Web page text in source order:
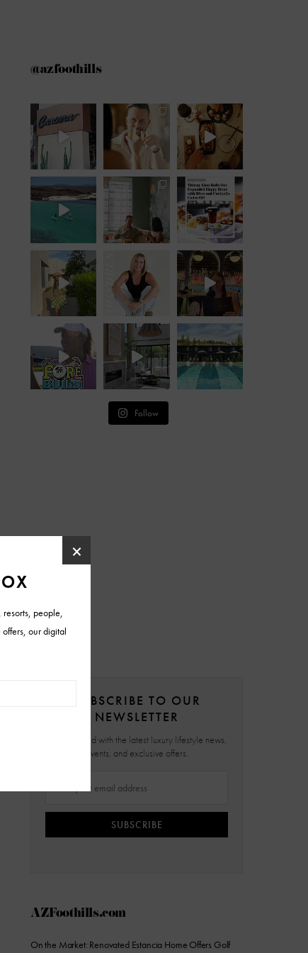
@azfoothills
Follow
SUBSCRIBE TO OUR
NEWSLETTER
Stay updated with the latest luxury lifestyle news,
events, and exclusive offers.
SUBSCRIBE
AZFoothills.com
On the Market: Renovated Estancia Home Offers Golf